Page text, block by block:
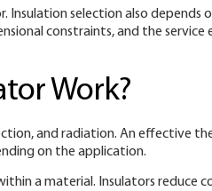
Insulation selection also depends
constraints, and the service
Work?
and radiation. An effective
on the application.
a material. Insulators reduce